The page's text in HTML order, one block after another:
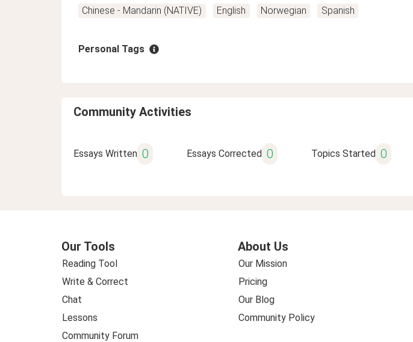
Chinese - Mandarin (NATIVE)
English Norwegian Spanish
Personal Tags
Community Activities
Essays Written 0 Essays Corrected 0 Topics Started 0
Our Tools
Reading Tool
Write & Correct
Chat
Lessons
Community Forum
About Us
Our Mission
Pricing
Our Blog
Community Policy